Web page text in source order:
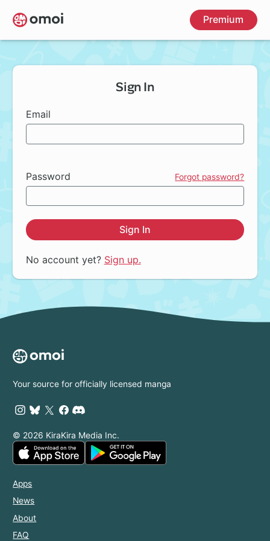
Skip
to
main
Premium
Sign In
Email
Password Forgot password?
Sign In
No account yet? Sign up.
Your source for officially licensed manga
© 2026 KiraKira Media Inc.
Apps
News
About
FAQ